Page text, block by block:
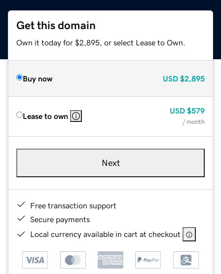
Get this domain
Own it today for $2,895, or select Lease to Own.
Buy now USD $2,895
Lease to own
USD $579
/ month
Next
Free transaction support
Secure payments
Local currency available in cart at checkout